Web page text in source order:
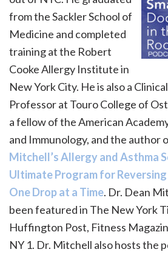
from the Sackler School of
Medicine and completed
training at the Robert
Cooke Allergy Institute in
New York City. He is also a
Professor at Touro College of
a fellow of the American
and Immunology, and the author
Mitchell’s Allergy and Asthma
Ultimate Program for
One Drop at a Time. Dr. Dean
been featured in The New York
Huffington Post, Fitness
NY 1. Dr. Mitchell also hosts the